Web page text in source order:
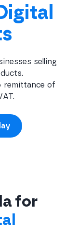
selling
remittance of
for